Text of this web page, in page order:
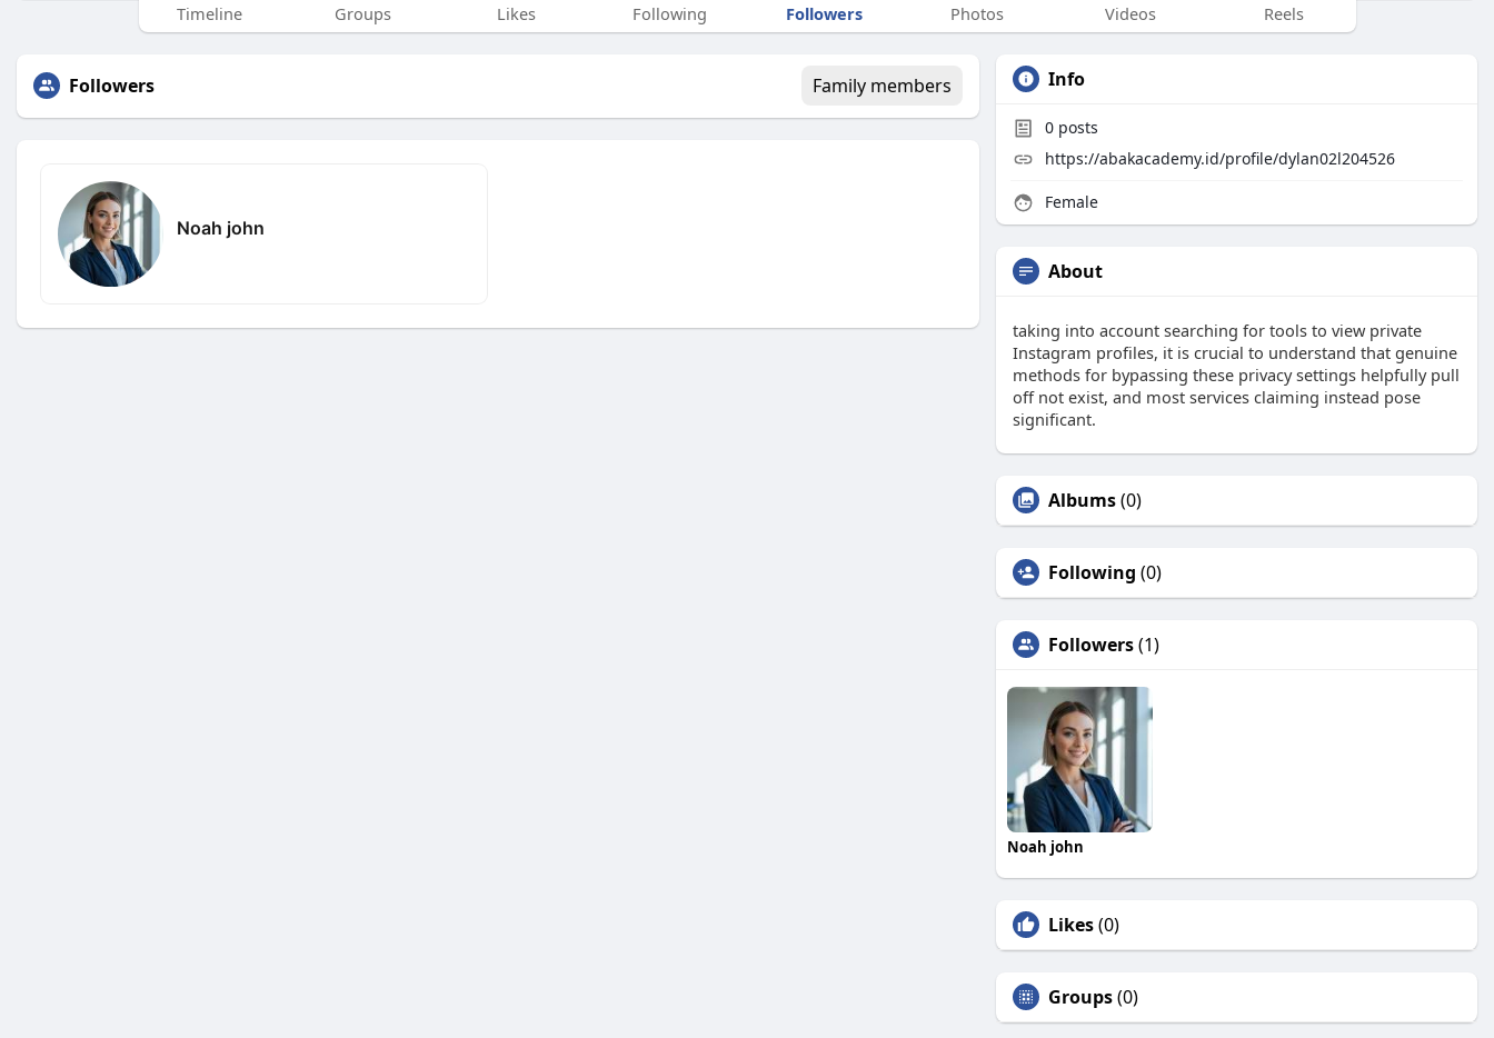
Timeline Groups Likes Following Followers Photos Videos Reels
Followers Family members
Noah john
Info
0 posts
https://abakacademy.id/profile/dylan02l204526
Female
About
taking into account searching for tools to view private
Instagram profiles, it is crucial to understand that genuine
methods for bypassing these privacy settings helpfully pull
off not exist, and most services claiming instead pose
significant.
Albums(0)
Following (0)
Followers(1)
Noah john
Likes(0)
Groups(0)